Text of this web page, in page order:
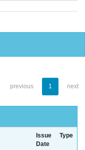
previous 1 next
Issue
Date
Type